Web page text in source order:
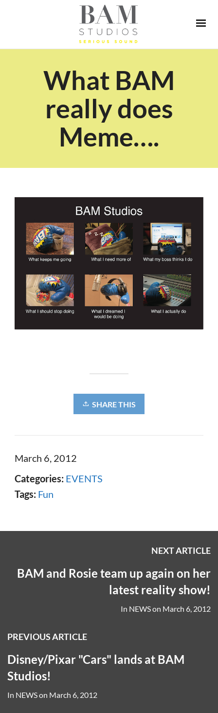
What BAM
really does
Meme….
SHARE THIS
March 6, 2012
Categories: EVENTS
Tags: Fun
NEXT ARTICLE
BAM and Rosie team up again on her
latest reality show!
In NEWSon March 6, 2012
PREVIOUS ARTICLE
Disney/Pixar "Cars" lands at BAM
Studios!
In NEWSon March 6, 2012